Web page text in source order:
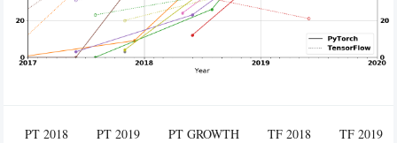
PT 2018 PT 2019 PT GROWTH TF 2018 TF 2019